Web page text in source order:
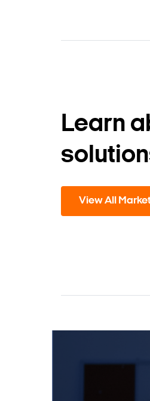
Learn
View All